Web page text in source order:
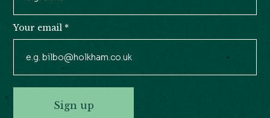
Your email *
Sign up